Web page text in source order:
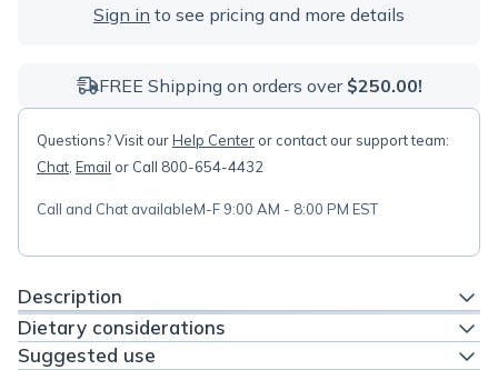
Sign in to see pricing and more details
FREE Shipping on orders over $250.00!
Questions? Visit ourHelp Center or contact our support team:
Chat Email or Call 800-654-4432
Call and Chat availableM-F 9:00 AM - 8:00 PM EST
Description
Dietary considerations
Suggested use